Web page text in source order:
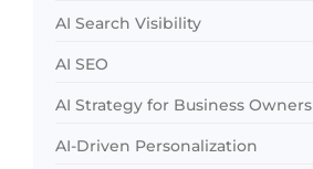
AI Search Visibility
AI SEO
AI Strategy for Business Owners
AI-Driven Personalization